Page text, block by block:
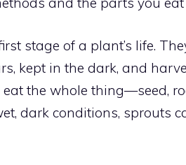
stage of a plant’s life.
kept in the dark, and
the whole thing—seed,
dark conditions, sprouts